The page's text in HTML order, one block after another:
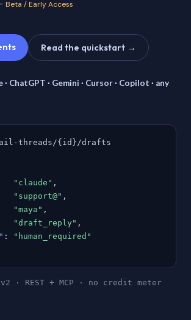
Beta / Early Access
Read the quickstart →
· ChatGPT · Gemini · Cursor · Copilot · any
threads/{id}/drafts
"claude" ,
"support@" ,
"maya" ,
"draft_reply" ,
:
"human_required"
· REST + MCP · no credit meter